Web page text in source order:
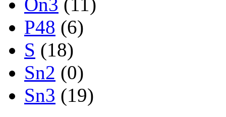
P48 (6)
S (18)
Sn2 (0)
Sn3 (19)